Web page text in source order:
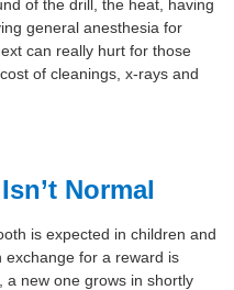
of the drill, the heat, having
general anesthesia for
can really hurt for those
of cleanings, x-rays and
Normal
is expected in children and
exchange for a reward is
a new one grows in shortly